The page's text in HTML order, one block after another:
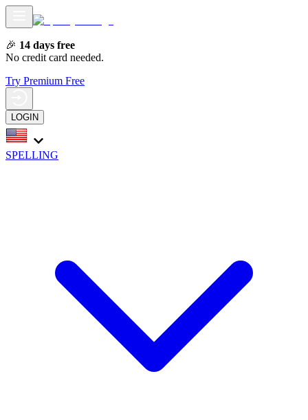
🎉 14 days free
No credit card needed.
Try Premium Free
LOGIN
SPELLING